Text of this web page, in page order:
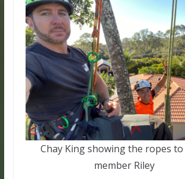
Chay King showing the ropes
member Riley